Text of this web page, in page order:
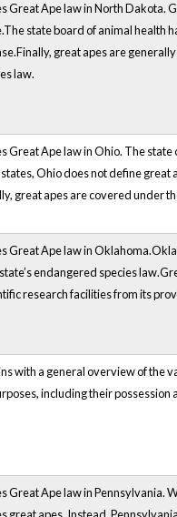
Great Ape law in North Dakota.
state board of animal health
great apes are
law.
Great Ape law in Ohio. The
Ohio does not define
great apes are covered under
Great Ape law in
endangered species
research facilities from its
with a general overview of the
including their
Great Ape law in Pennsylvania.